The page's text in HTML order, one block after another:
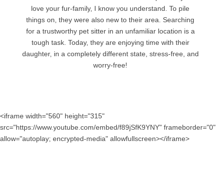
love your fur-family, I know you understand. To pile
things on, they were also new to their area. Searching
for a trustworthy pet sitter in an unfamiliar location is a
tough task. Today, they are enjoying time with their
daughter, in a completely different state, stress-free, and
worry-free!
<iframe width="560" height="315"
src="https://www.youtube.com/embed/f89jSfK9YNY" frameborder="0"
allow="autoplay; encrypted-media" allowfullscreen></iframe>